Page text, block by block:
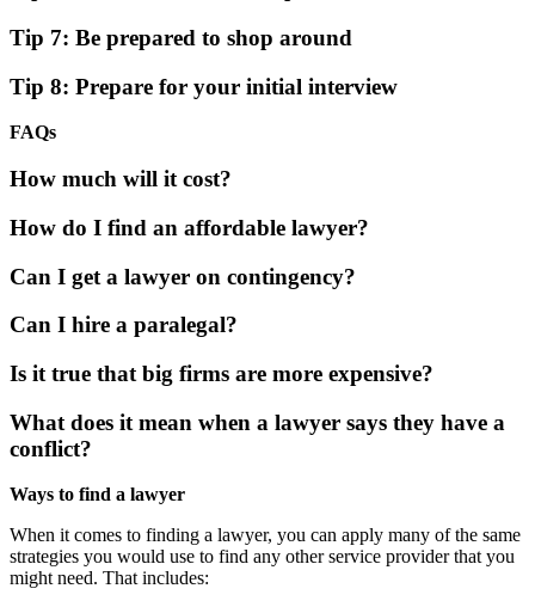
Tip 7: Be prepared to shop around
Tip 8: Prepare for your initial interview
FAQs
How much will it cost?
How do I find an affordable lawyer?
Can I get a lawyer on contingency?
Can I hire a paralegal?
Is it true that big firms are more expensive?
What does it mean when a lawyer says they have a
conflict?
Ways to find a lawyer
When it comes to finding a lawyer, you can apply many of the same
strategies you would use to find any other service provider that you
might need. That includes: